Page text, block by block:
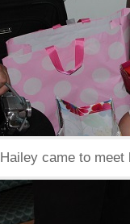
Hailey came to